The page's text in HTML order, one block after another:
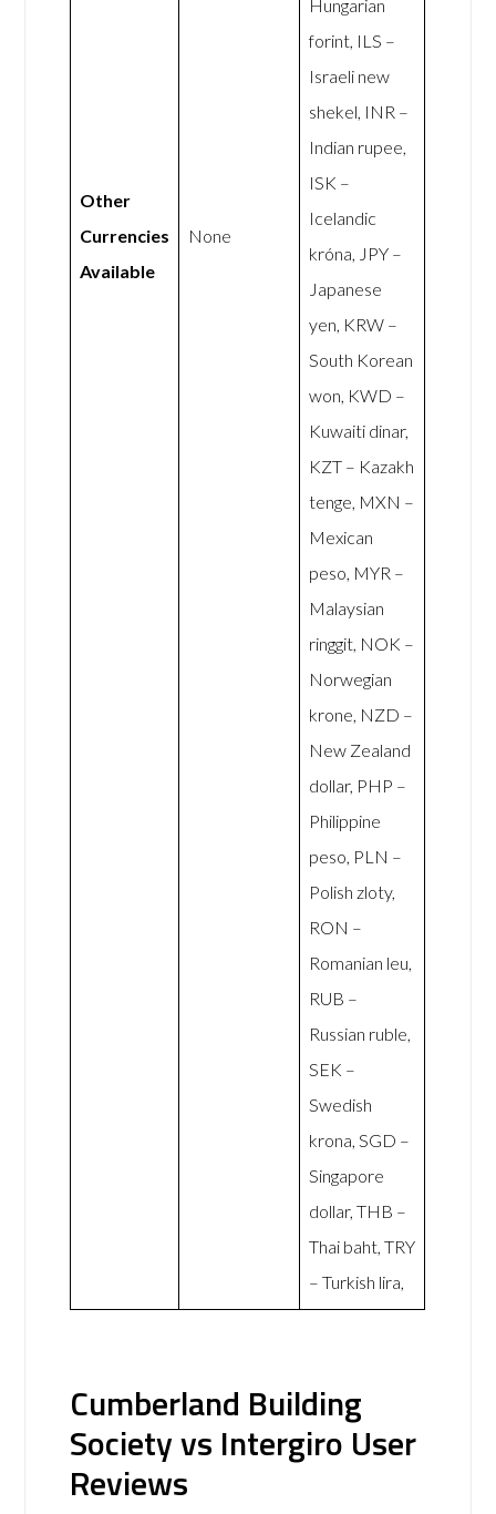
Other
Currencies
Available
None
Hungarian
forint, ILS –
Israeli new
shekel, INR –
Indian rupee,
ISK –
Icelandic
króna, JPY –
Japanese
yen, KRW –
South Korean
won, KWD –
Kuwaiti dinar,
KZT – Kazakh
tenge, MXN –
Mexican
peso, MYR –
Malaysian
ringgit, NOK –
Norwegian
krone, NZD –
New Zealand
dollar, PHP –
Philippine
peso, PLN –
Polish zloty,
RON –
Romanian leu,
RUB –
Russian ruble,
SEK –
Swedish
krona, SGD –
Singapore
dollar, THB –
Thai baht, TRY
– Turkish lira,
Cumberland Building
Society vs Intergiro User
Reviews